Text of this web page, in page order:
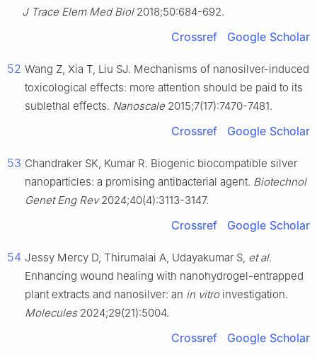
J Trace Elem Med Biol2018;50:684-692.
Crossref Google Scholar
52 Wang Z, Xia T, Liu SJ. Mechanisms of nanosilver-induced
toxicological effects: more attention should be paid to its
sublethal effects. Nanoscale 2015;7(17):7470-7481.
Crossref Google Scholar
53 Chandraker SK, Kumar R. Biogenic biocompatible silver
nanoparticles: a promising antibacterial agent. Biotechnol
Genet Eng Rev2024;40(4):3113-3147.
Crossref Google Scholar
54 Jessy Mercy D, Thirumalai A, Udayakumar S, et al.
Enhancing wound healing with nanohydrogel-entrapped
plant extracts and nanosilver: an in vitroinvestigation.
Molecules2024;29(21):5004.
Crossref Google Scholar